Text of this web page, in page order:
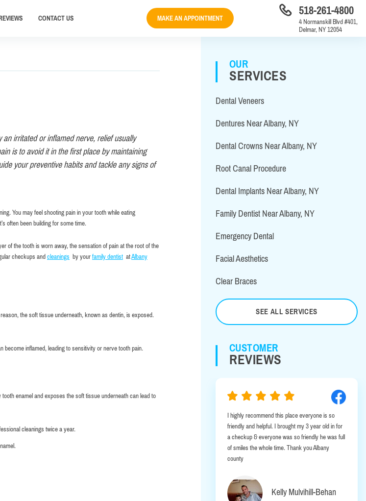
CONTACTUS MAKE AN APPOINTMENT
518-261-4800
4 Normanskill Blvd #401,
Delmar, NY 12054
irritated or inflamed nerve, relief usually
is to avoid it in the first place by maintaining
your preventive habits and tackle any signs of
You may feel shooting pain in your tooth while eating
often been building for some time.
of the tooth is worn away, the sensation of pain at the root of the
checkups andcleanings by yourfamily dentist atAlbany
the soft tissue underneath, known as dentin, is exposed.
inflamed, leading to sensitivity or nerve tooth pain.
enamel and exposes the soft tissue underneath can lead to
cleanings twice a year.
OUR
SERVICES
Dental Veneers
Dentures Near Albany, NY
Dental Crowns Near Albany, NY
Root Canal Procedure
Dental Implants Near Albany, NY
Family Dentist Near Albany, NY
Emergency Dental
Facial Aesthetics
Clear Braces
SEE ALL SERVICES
CUSTOMER
REVIEWS
I highly recommend this place everyone is so
friendly and helpful. I brought my 3 year old in for
a checkup & everyone was so friendly he was full
of smiles the whole time. Thank you Albany
county
Kelly Mulvihill-Behan